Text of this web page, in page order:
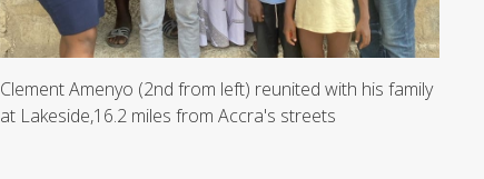
Clement Amenyo (2nd from left) reunited with his family
at Lakeside,16.2 miles from Accra's streets